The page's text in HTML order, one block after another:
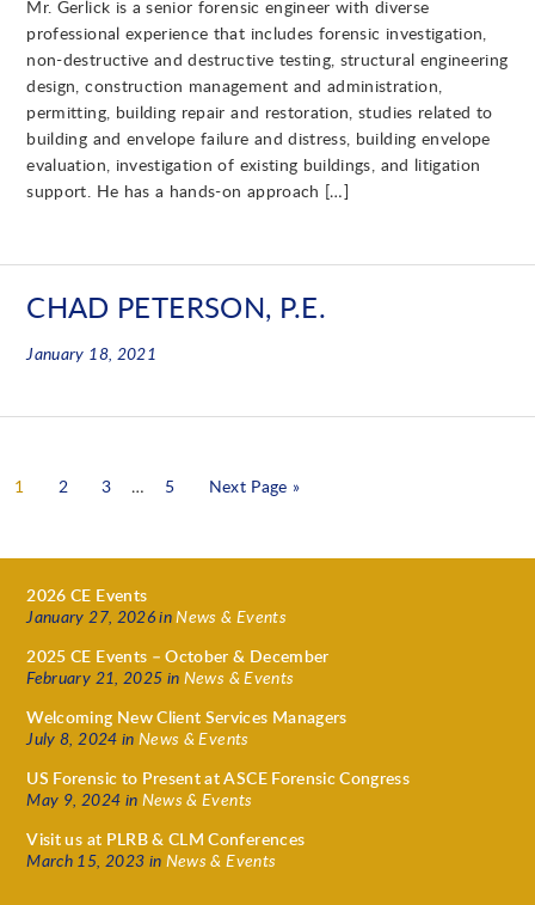
Mr. Gerlick is a senior forensic engineer with diverse
professional experience that includes forensic investigation,
non-destructive and destructive testing, structural engineering
design, construction management and administration,
permitting, building repair and restoration, studies related to
building and envelope failure and distress, building envelope
evaluation, investigation of existing buildings, and litigation
support. He has a hands-on approach […]
CHAD PETERSON, P.E.
January 18, 2021
1 2 3 … 5 Next Page »
2026 CE Events
January 27, 2026 inNews & Events
2025 CE Events – October & December
February 21, 2025 in News & Events
Welcoming New Client Services Managers
July 8, 2024 inNews & Events
US Forensic to Present at ASCE Forensic Congress
May 9, 2024 in News & Events
Visit us at PLRB & CLM Conferences
March 15, 2023 in News & Events